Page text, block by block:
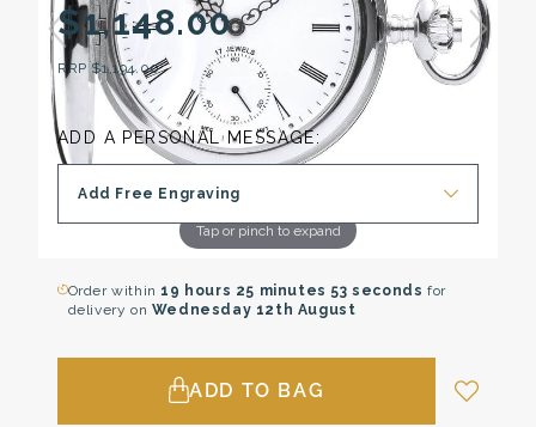
Tap or pinch to expand
$1,148.00
RRP$1,194.00
ADD A PERSONAL MESSAGE:
Add Free Engraving
Order within 19 hours 25 minutes 52 seconds for
delivery on Wednesday 12th August
ADD TO BAG